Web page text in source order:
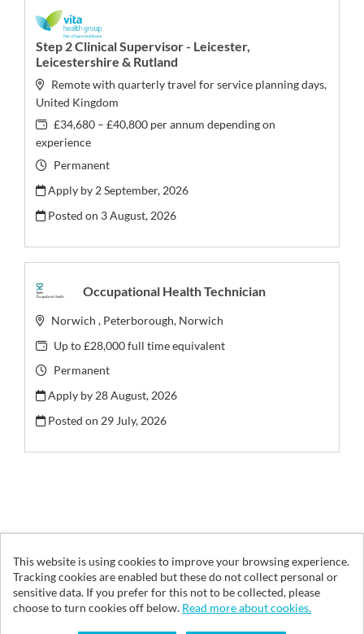
Step 2 Clinical Supervisor - Leicester,
Leicestershire & Rutland
Remote with quarterly travel for service planning days,
United Kingdom
£34,680 – £40,800 per annum depending on
experience
Permanent
Apply by 2 September, 2026
Posted on 3 August, 2026
Occupational Health Technician
Norwich , Peterborough, Norwich
Up to £28,000 full time equivalent
Permanent
Apply by 28 August, 2026
Posted on 29 July, 2026
This website is using cookies to improve your browsing experience.
Tracking cookies are enabled but these do not collect personal or
sensitive data. If you prefer for this not to be collected, please
choose to turn cookies off below. Read more about cookies.
© Vita Health Group 2026
Cookies
Powered byTribepad Talent Acquisition Software|Cookies Policy